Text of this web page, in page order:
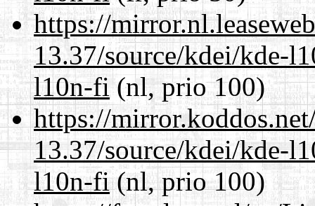
https://
13.37/source/kdei/kde-
l10n-fi(nl, prio 100)
https://
13.37/source/kdei/kde-
l10n-fi(nl, prio 100)